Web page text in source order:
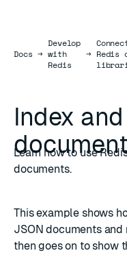
DocsDocs
→
Develop
with
Redis
→ Redis
Index
Learn how to use
documents.
This example shows
JSON documents and
then goes on to show